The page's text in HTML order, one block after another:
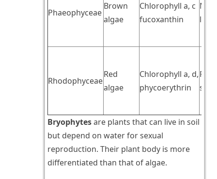
Phaeophyceae
Brown
algae
Chlorophyll a, c
fucoxanthin
Rhodophyceae
Red
algae
Chlorophyll a, d,
phycoerythrin
Bryophytesare plants that can live in soil
but depend on water for sexual
reproduction. Their plant body is more
differentiated than that of algae.